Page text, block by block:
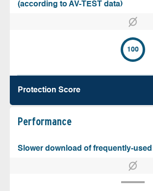
(according to AV-TEST data)
100
Protection Score
Performance
Slower download of frequently-